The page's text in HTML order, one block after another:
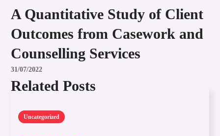
A Quantitative Study of Client
Outcomes from Casework and
Counselling Services
31/07/2022
Related Posts
Uncategorized